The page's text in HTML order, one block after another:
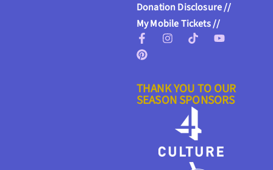
Donation Disclosure //
My Mobile Tickets //
THANK YOU TO OUR
SEASON SPONSORS